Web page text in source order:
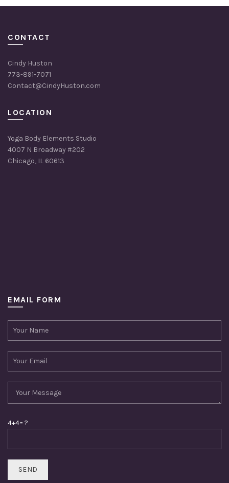
CONTACT
Cindy Huston
773-891-7071
Contact@CindyHuston.com
LOCATION
Yoga Body Elements Studio
4007 N Broadway #202
Chicago, IL 60613
EMAIL FORM
4+4= ?